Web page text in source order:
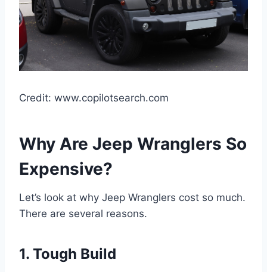
Credit: www.copilotsearch.com
Why Are Jeep Wranglers So
Expensive?
Let’s look at why Jeep Wranglers cost so much.
There are several reasons.
1. Tough Build